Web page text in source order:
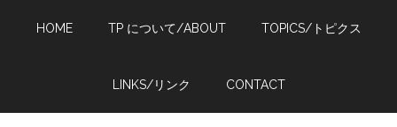
HOME TP について/ABOUT TOPICS/トピクス
LINKS/リンク CONTACT